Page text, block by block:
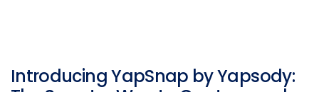
Introducing YapSnap by Yapsody: